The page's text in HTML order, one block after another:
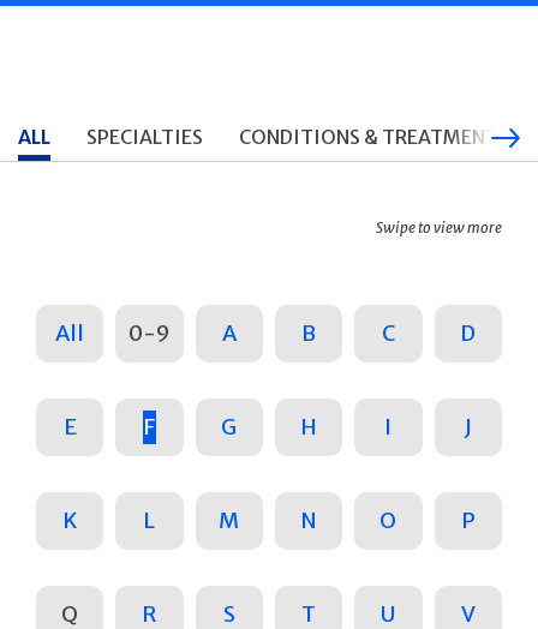
ALL SPECIALTIES CONDITIONS & TREATMENTS
Swipe to view more
All 0-9 A B C D
E F G H I J
K L M N O P
Q R S T U V